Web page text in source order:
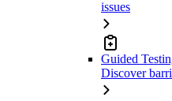
issues
Guided
Discover